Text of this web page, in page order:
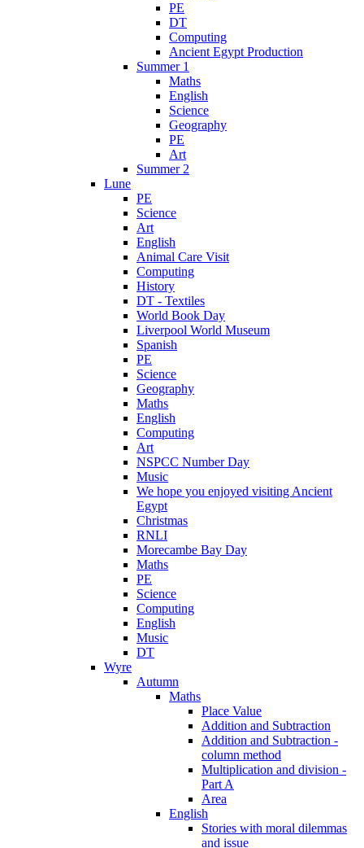
PE
DT
Computing
Ancient Egypt Production
Summer 1
Maths
English
Science
Geography
PE
Art
Summer 2
Lune
PE
Science
Art
English
Animal Care Visit
Computing
History
DT - Textiles
World Book Day
Liverpool World Museum
Spanish
PE
Science
Geography
Maths
English
Computing
Art
NSPCC Number Day
Music
We hope you enjoyed visiting Ancient
Egypt
Christmas
RNLI
Morecambe Bay Day
Maths
PE
Science
Computing
English
Music
DT
Wyre
Autumn
Maths
Place Value
Addition and Subtraction
Addition and Subtraction -
column method
Multiplication and division -
Part A
Area
English
Stories with moral dilemmas
and issue